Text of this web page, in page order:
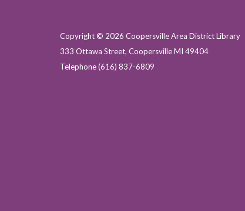
Copyright © 2026 Coopersville Area District Library
333 Ottawa Street, Coopersville MI 49404
Telephone(616) 837-6809